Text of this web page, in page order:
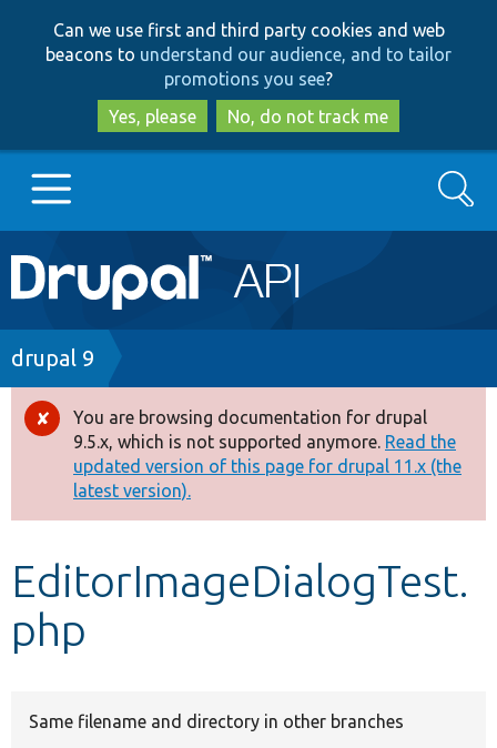
to
main
content
to
search
Can we use first and third party cookies and web
beacons to understand our audience, and to tailor
promotions you see?
Yes, please
No, do not track me
Main
navigation
Go to Drupal.org
Drupal 7
Drupal 8+
Other projects
Develop for Drupal
Search
Breadcrumb
drupal 9
Error
message
You are browsing documentation for drupal
9.5.x, which is not supported anymore. Read the
updated version of this page for drupal 11.x (the
latest version).
EditorImageDialogTest.
php
Same filename and directory in other branches